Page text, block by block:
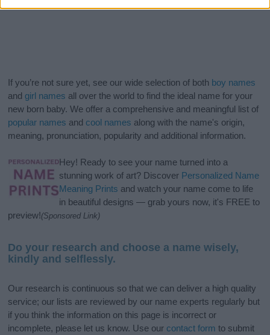
If you’re not sure yet, see our wide selection of both boy names
and girl names all over the world to find the ideal name for your
new born baby. We offer a comprehensive and meaningful list of
popular names and cool names along with the name's origin,
meaning, pronunciation, popularity and additional information.
Hey! Ready to see your name turned into a
stunning work of art? Discover Personalized Name
Meaning Prints and watch your name come to life
in beautiful designs — grab yours now, it's FREE to
preview!(Sponsored Link)
Do your research and choose a name wisely,
kindly and selflessly.
Our research is continuous so that we can deliver a high quality
service; our lists are reviewed by our name experts regularly but
if you think the information on this page is incorrect or
incomplete, please let us know. Use our contact form to submit